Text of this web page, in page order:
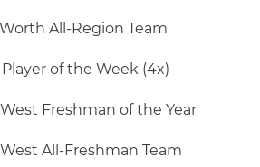
All-Region Team
of the Week (4x)
Freshman of the Year
All-Freshman Team